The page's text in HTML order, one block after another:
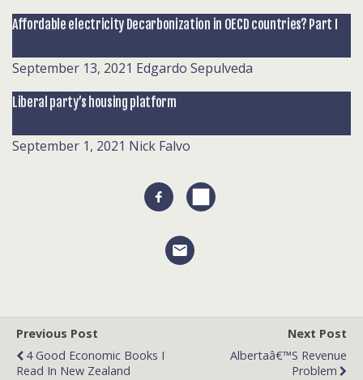
Affordable electricity Decarbonization in OECD countries? Part I
September 13, 2021 Edgardo Sepulveda
Liberal party’s housing platform
September 1, 2021 Nick Falvo
Previous Post
4 Good Economic Books I
Read In New Zealand
Next Post
Albertaâ€™s Revenue
Problem